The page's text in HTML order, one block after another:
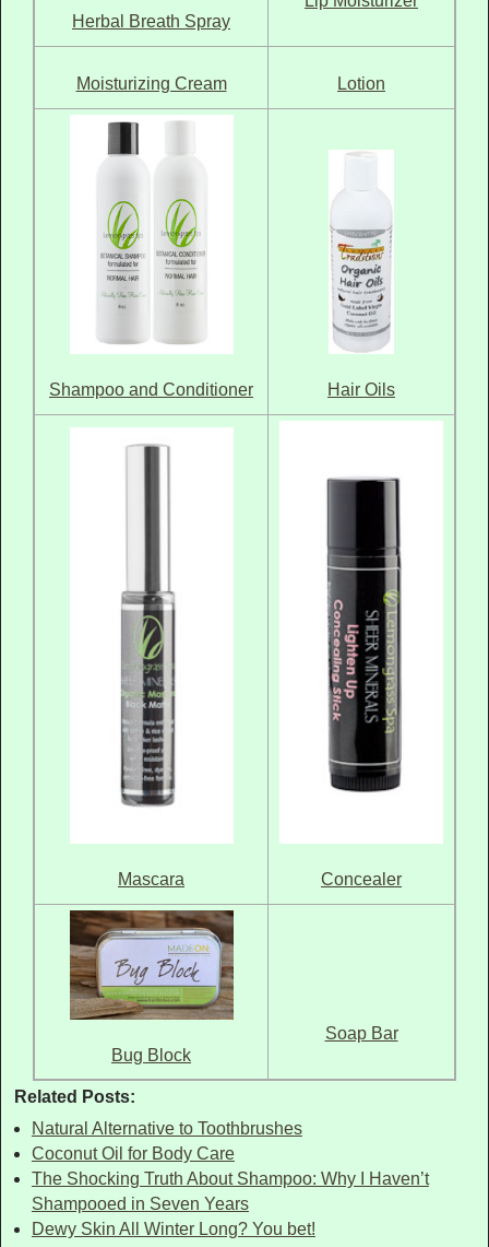
Herbal Breath Spray
Moisturizing Cream Lotion
Shampoo and Conditioner Hair Oils
Mascara Concealer
Bug Block
Soap Bar
Related Posts:
Natural Alternative to Toothbrushes
Coconut Oil for Body Care
The Shocking Truth About Shampoo: Why I Haven’t
Shampooed in Seven Years
Dewy Skin All Winter Long? You bet!